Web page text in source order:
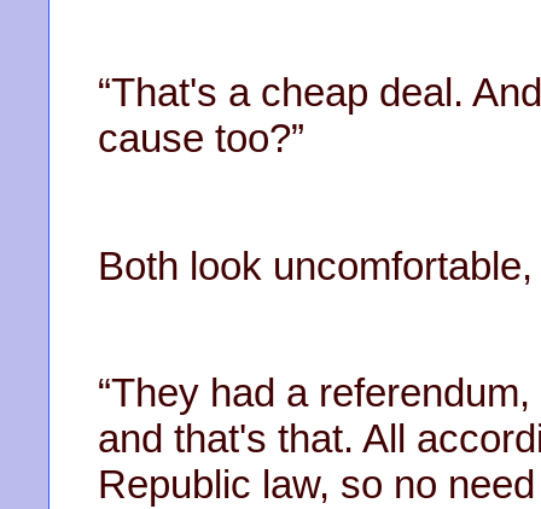
“That's a cheap deal.
cause too?”
Both look
“They had a
and that's that. All
Republic law, so no